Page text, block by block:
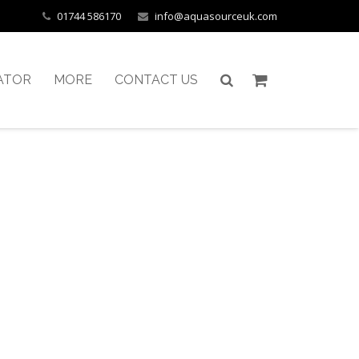
01744 586170 info@aquasourceuk.com
MORE CONTACT US